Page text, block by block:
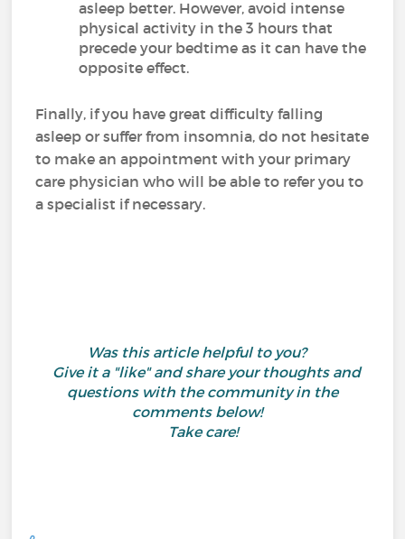
asleep better. However, avoid intense
physical activity in the 3 hours that
precede your bedtime as it can have the
opposite effect.
Finally, if you have great difficulty falling
asleep or suffer from insomnia, do not hesitate
to make an appointment with your primary
care physician who will be able to refer you to
a specialist if necessary.
Was this article helpful to you?
Give it a "like" and share your thoughts and
questions with the community in the
comments below!
Take care!